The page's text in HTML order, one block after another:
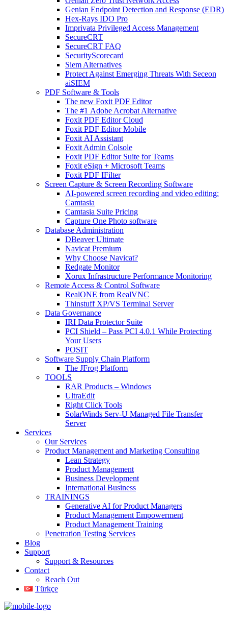
Genian Endpoint Detection and Response (EDR)
Hex-Rays IDO Pro
Imprivata Privileged Access Management
SecureCRT
SecureCRT FAQ
SecurityScorecard
Siem Alternatives
Protect Against Emerging Threats With Seceon
aiSIEM
PDF Software & Tools
The new Foxit PDF Editor
The #1 Adobe Acrobat Alternative
Foxit PDF Editor Cloud
Foxit PDF Editor Mobile
Foxit AI Assistant
Foxit Admin Colsole
Foxit PDF Editor Suite for Teams
Foxit eSign + Microsoft Teams
Foxit PDF IFilter
Screen Capture & Screen Recording Software
AI-powered screen recording and video editing:
Camtasia
Camtasia Suite Pricing
Capture One Photo software
Database Administration
DBeaver Ultimate
Navicat Premium
Why Choose Navicat?
Redgate Monitor
Xorux Infrastructure Performance Monitoring
Remote Access & Control Software
RealONE from RealVNC
Thinstuff XP/VS Terminal Server
Data Governance
IRI Data Protector Suite
PCI Shield – Pass PCI 4.0.1 While Protecting
Your Users
POSIT
Software Supply Chain Platform
The JFrog Platform
TOOLS
RAR Products – Windows
UltraEdit
Right Click Tools
SolarWinds Serv-U Managed File Transfer
Server
Services
Our Services
Product Management and Marketing Consulting
Lean Strategy
Product Management
Business Development
International Business
TRAININGS
Generative AI for Product Managers
Product Management Empowerment
Product Management Training
Penetration Testing Services
Blog
Support
Support & Resources
Contact
Reach Out
Türkçe